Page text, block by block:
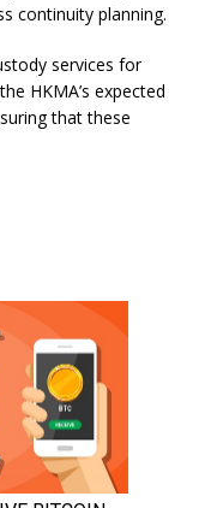
continuity planning.
services for
HKMA’s expected
that these